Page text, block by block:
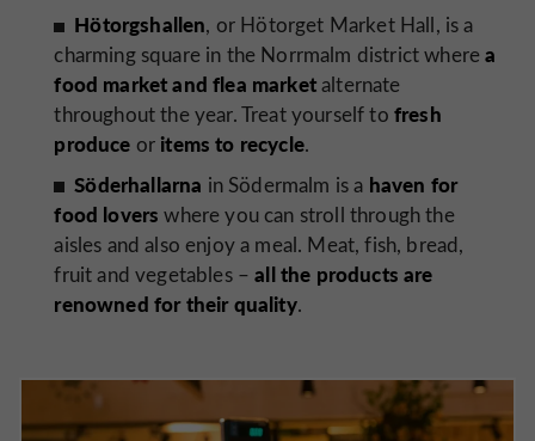
Hötorgshallen, or Hötorget Market Hall, is a
charming square in the Norrmalm district wherea
food market and flea marketalternate
throughout the year. Treat yourself to fresh
produce or items to recycle.
Söderhallarna in Södermalm is a haven for
food lovers where you can stroll through the
aisles and also enjoy a meal. Meat, fish, bread,
fruit and vegetables –all the products are
renowned for their quality.